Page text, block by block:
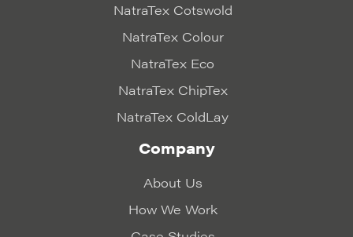
NatraTex Cotswold
NatraTex Colour
NatraTex Eco
NatraTex ChipTex
NatraTex ColdLay
Company
About Us
How We Work